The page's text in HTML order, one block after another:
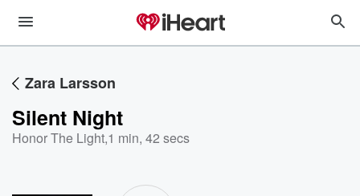
Zara Larsson
Silent Night
Honor The Light,1 min, 42 secs